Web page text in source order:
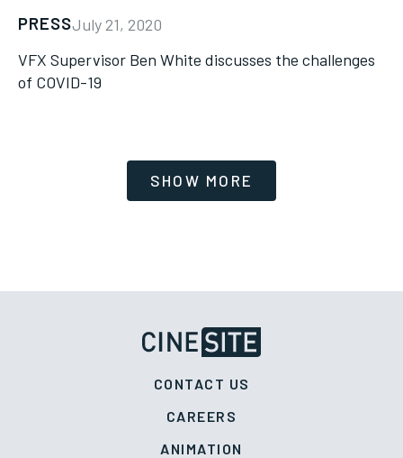
PRESSJuly 21, 2020
VFX Supervisor Ben White discusses the challenges
of COVID-19
CONTACT US
CAREERS
ANIMATION